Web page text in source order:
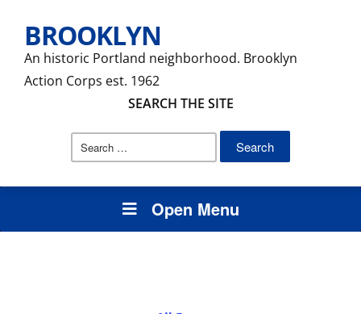
BROOKLYN
An historic Portland neighborhood. Brooklyn
Action Corps est. 1962
SEARCH THE SITE
Search
Open Menu